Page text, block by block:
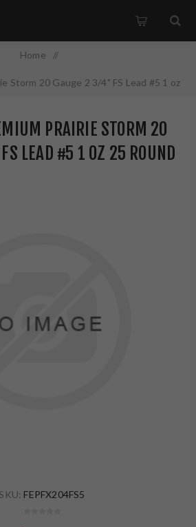
Home /
Storm 20 Gauge 2 3/4" FS Lead #5 1 oz
PRAIRIE STORM 20
LEAD #5 1 OZ 25 ROUND
SKU: FEPFX204FS5